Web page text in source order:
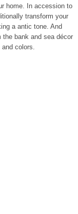
home. In accession to
transform your
a antic tone. And
the bank and sea décor
colors.